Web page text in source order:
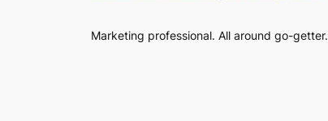
Marketing professional. All around go-getter.